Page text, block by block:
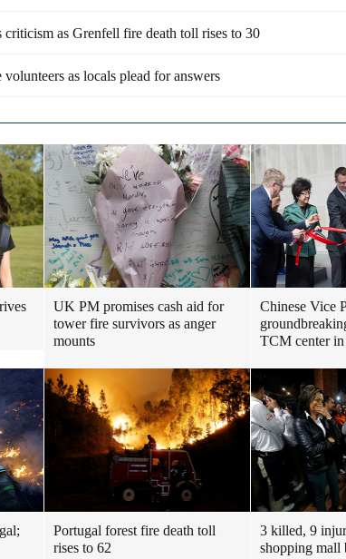
as Grenfell fire death toll rises to 30
as locals plead for answers
UK PM promises cash aid for
tower fire survivors as anger
mounts
Chinese Vice
TCM center in
Portugal forest fire death toll
rises to 62
3 killed, 9
shopping mall